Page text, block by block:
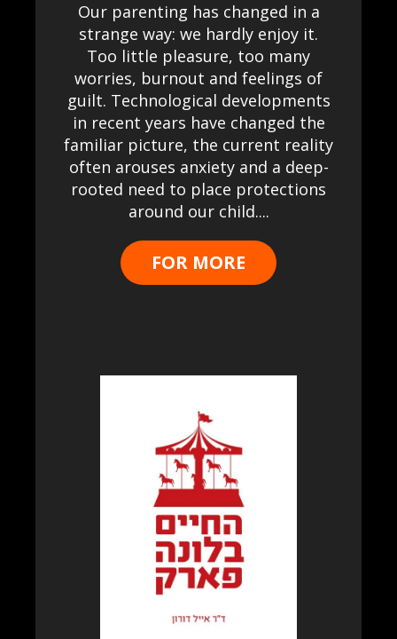
Our parenting has changed in a
strange way: we hardly enjoy it.
Too little pleasure, too many
worries, burnout and feelings of
guilt. Technological developments
in recent years have changed the
familiar picture, the current reality
often arouses anxiety and a deep-
rooted need to place protections
around our child....
FOR MORE